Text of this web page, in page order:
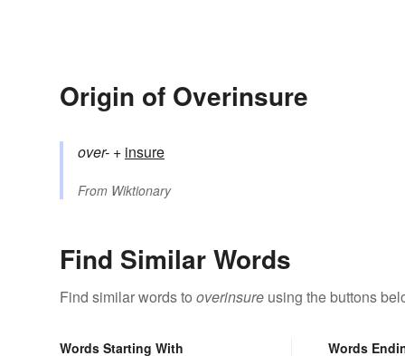
Origin of Overinsure
over- +‎ insure
From Wiktionary
Find Similar Words
Find similar words to overinsure using the buttons
Words Starting With Words